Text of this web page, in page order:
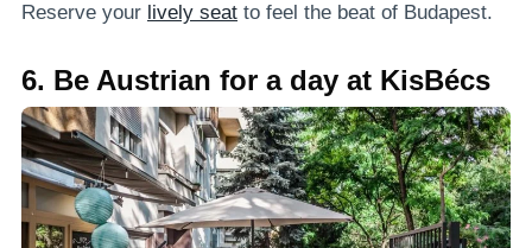
Reserve your lively seat to feel the beat of Budapest.
6. Be Austrian for a day at KisBécs